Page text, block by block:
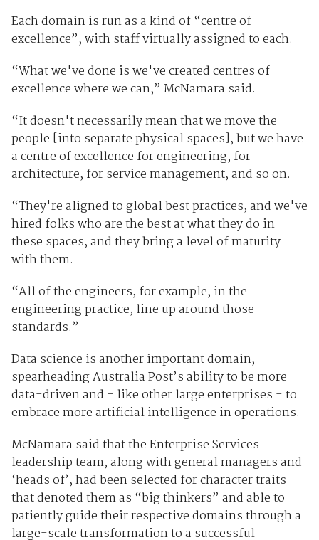
Each domain is run as a kind of “centre of
excellence”, with staff virtually assigned to each.
“What we've done is we've created centres of
excellence where we can,” McNamara said.
“It doesn't necessarily mean that we move the
people [into separate physical spaces], but we have
a centre of excellence for engineering, for
architecture, for service management, and so on.
“They're aligned to global best practices, and we've
hired folks who are the best at what they do in
these spaces, and they bring a level of maturity
with them.
“All of the engineers, for example, in the
engineering practice, line up around those
standards.”
Data science is another important domain,
spearheading Australia Post’s ability to be more
data-driven and - like other large enterprises - to
embrace more artificial intelligence in operations.
McNamara said that the Enterprise Services
leadership team, along with general managers and
‘heads of’, had been selected for character traits
that denoted them as “big thinkers” and able to
patiently guide their respective domains through a
large-scale transformation to a successful